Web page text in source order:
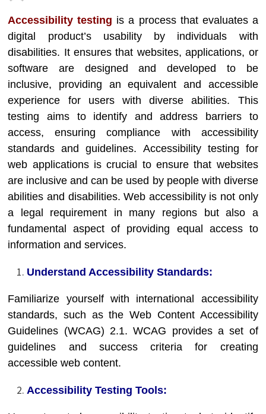
Accessibility testing is a process that evaluates a
digital product’s usability by individuals with
disabilities. It ensures that websites, applications, or
software are designed and developed to be
inclusive, providing an equivalent and accessible
experience for users with diverse abilities. This
testing aims to identify and address barriers to
access, ensuring compliance with accessibility
standards and guidelines. Accessibility testing for
web applications is crucial to ensure that websites
are inclusive and can be used by people with diverse
abilities and disabilities. Web accessibility is not only
a legal requirement in many regions but also a
fundamental aspect of providing equal access to
information and services.
Understand Accessibility Standards:
Familiarize yourself with international accessibility
standards, such as the Web Content Accessibility
Guidelines (WCAG) 2.1. WCAG provides a set of
guidelines and success criteria for creating
accessible web content.
Accessibility Testing Tools: